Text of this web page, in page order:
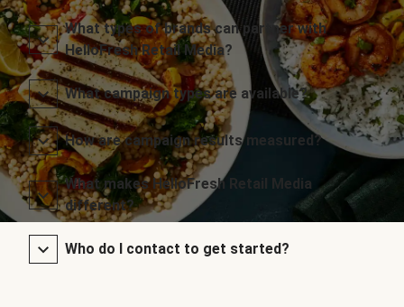
What types of brands can partner with
HelloFresh Retail Media?
What campaign types are available?
How are campaign results measured?
What makes HelloFresh Retail Media
different?
Who do I contact to get started?